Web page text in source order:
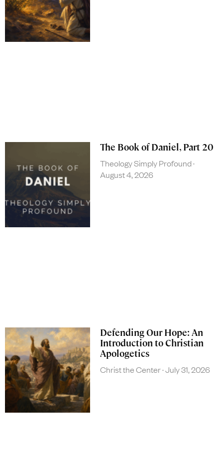
The Book of Daniel, Part 20
Theology Simply Profound
August 4, 2026
Defending Our Hope: An
Introduction to Christian
Apologetics
Christ the Center July 31, 2026